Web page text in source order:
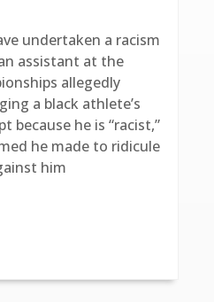
undertaken a racism
assistant at the
allegedly
a black athlete’s
because he is “racist,”
he made to ridicule
him